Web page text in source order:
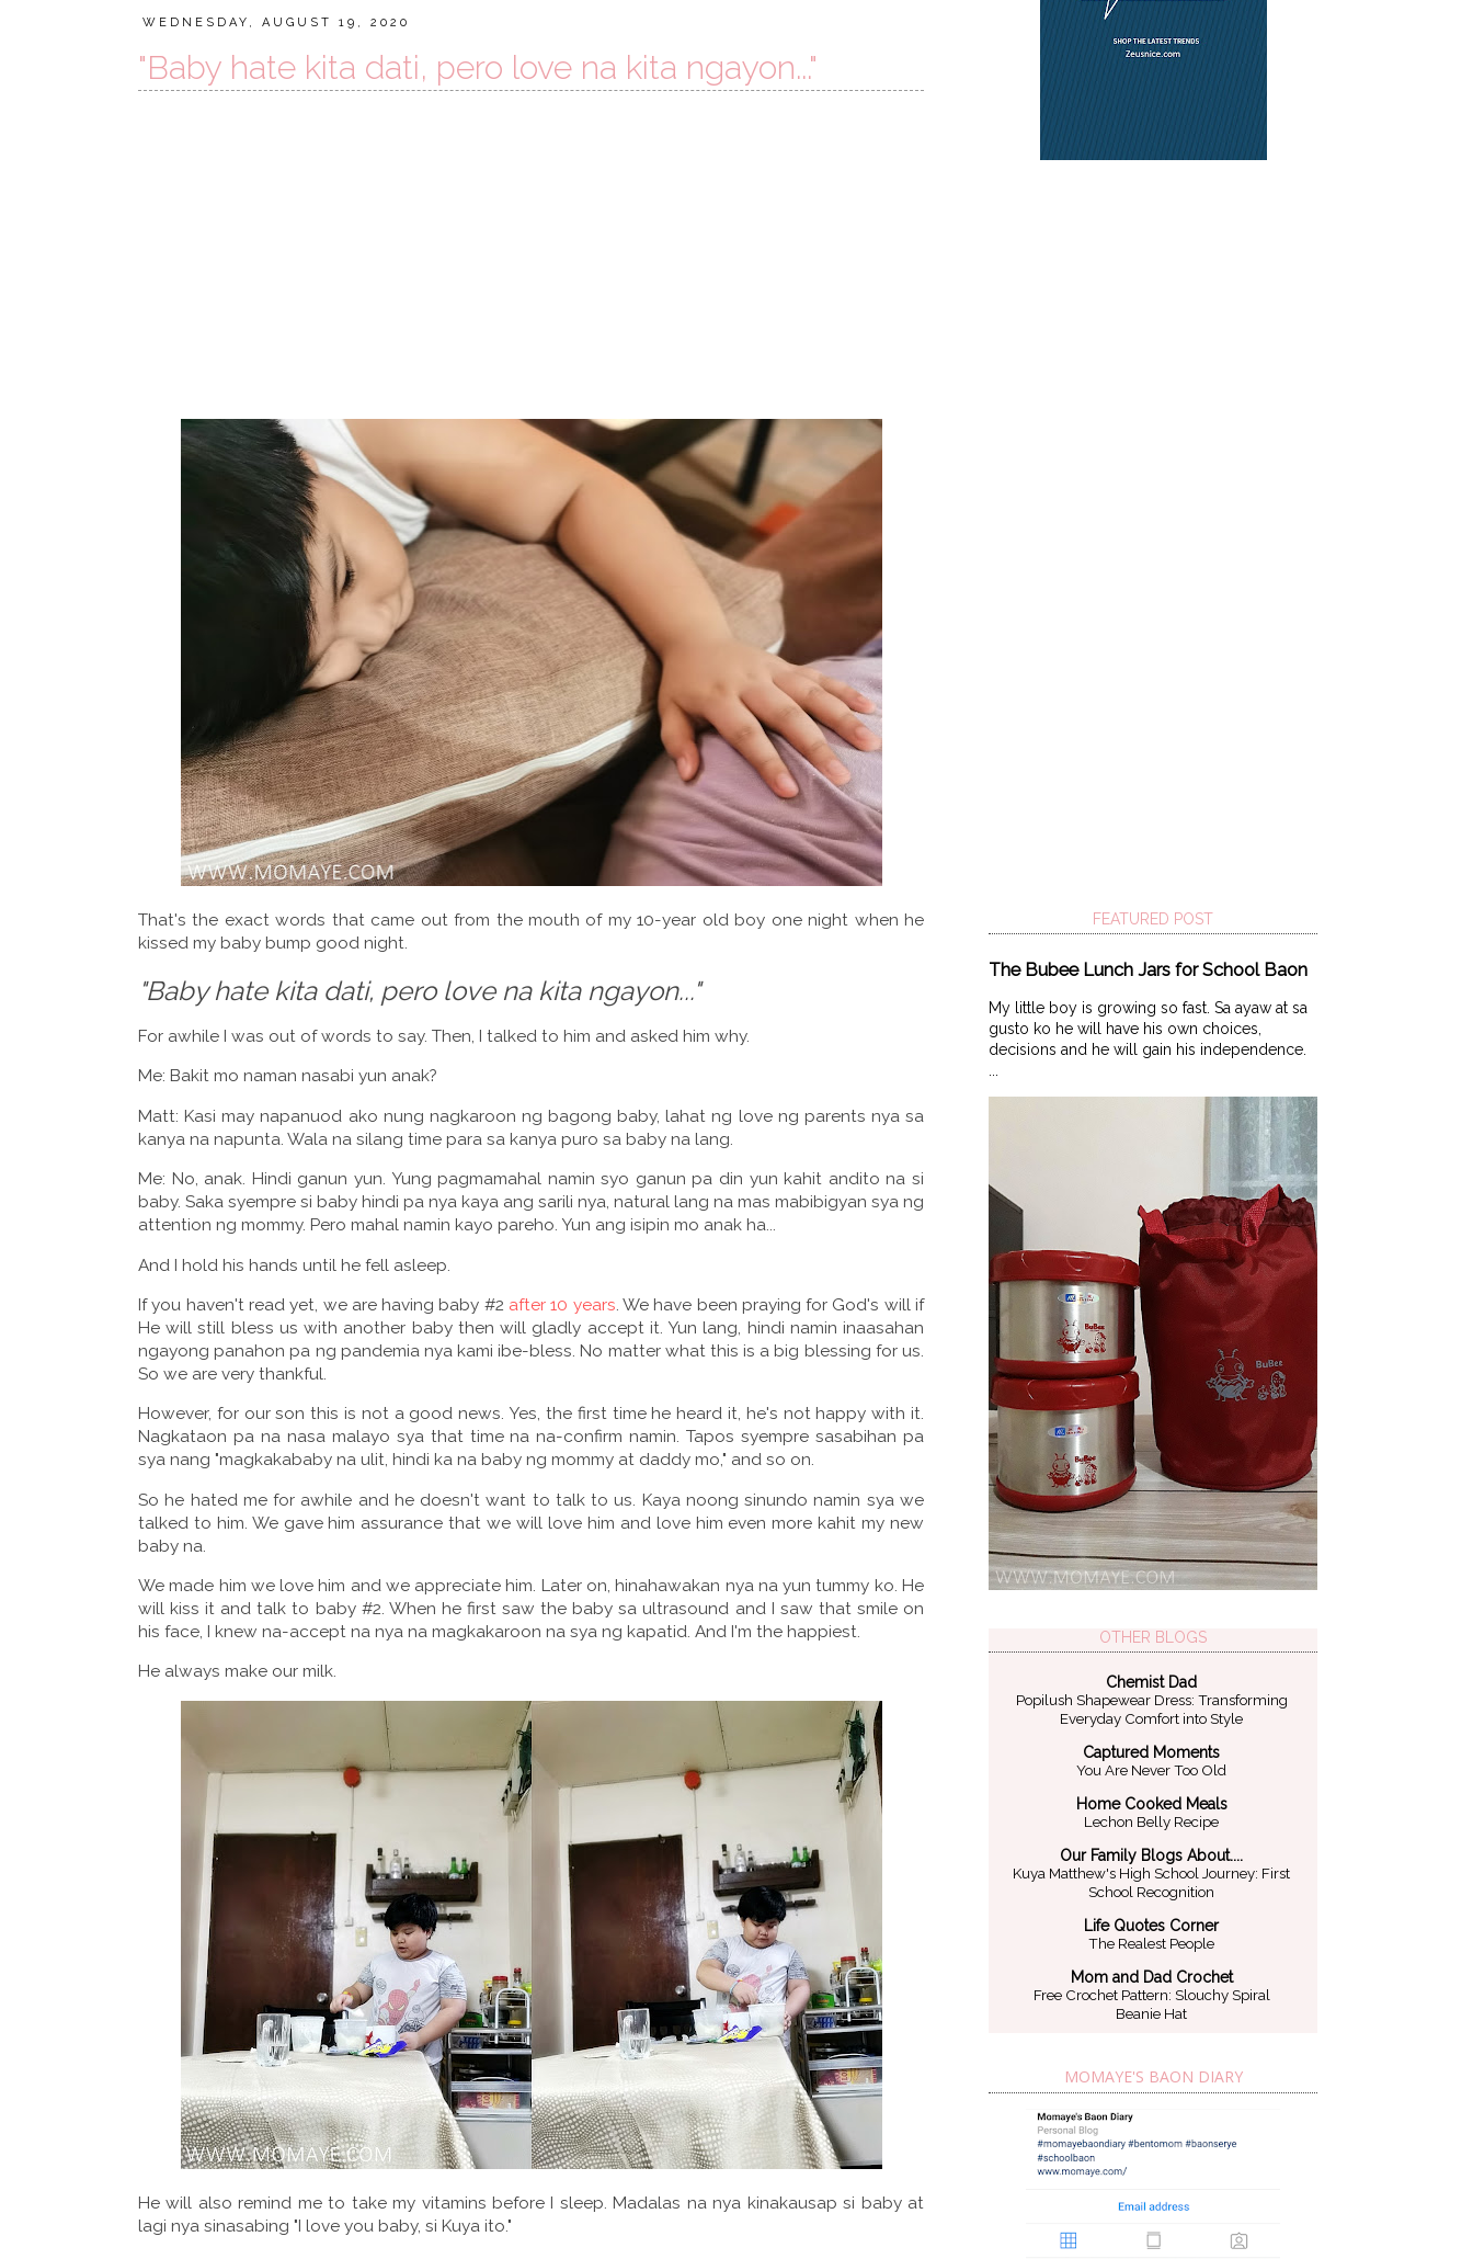
WEDNESDAY, AUGUST 19, 2020
"Baby hate kita dati, pero love na kita ngayon..."
That's the exact words that came out from the mouth of my 10-year old boy one night when he
kissed my baby bump good night.
"Baby hate kita dati, pero love na kita ngayon..."
For awhile I was out of words to say. Then, I talked to him and asked him why.
Me: Bakit mo naman nasabi yun anak?
Matt: Kasi may napanuod ako nung nagkaroon ng bagong baby, lahat ng love ng parents nya sa
kanya na napunta. Wala na silang time para sa kanya puro sa baby na lang.
Me: No, anak. Hindi ganun yun. Yung pagmamahal namin syo ganun pa din yun kahit andito na si
baby. Saka syempre si baby hindi pa nya kaya ang sarili nya, natural lang na mas mabibigyan sya ng
attention ng mommy. Pero mahal namin kayo pareho. Yun ang isipin mo anak ha...
And I hold his hands until he fell asleep.
If you haven't read yet, we are having baby #2 after 10 years. We have been praying for God's will if
He will still bless us with another baby then will gladly accept it. Yun lang, hindi namin inaasahan
ngayong panahon pa ng pandemia nya kami ibe-bless. No matter what this is a big blessing for us.
So we are very thankful.
However, for our son this is not a good news. Yes, the first time he heard it, he's not happy with it.
Nagkataon pa na nasa malayo sya that time na na-confirm namin. Tapos syempre sasabihan pa
sya nang "magkakababy na ulit, hindi ka na baby ng mommy at daddy mo," and so on.
So he hated me for awhile and he doesn't want to talk to us. Kaya noong sinundo namin sya we
talked to him. We gave him assurance that we will love him and love him even more kahit my new
baby na.
We made him we love him and we appreciate him. Later on, hinahawakan nya na yun tummy ko. He
will kiss it and talk to baby #2. When he first saw the baby sa ultrasound and I saw that smile on
his face, I knew na-accept na nya na magkakaroon na sya ng kapatid. And I'm the happiest.
He always make our milk.
He will also remind me to take my vitamins before I sleep. Madalas na nya kinakausap si baby at
lagi nya sinasabing "I love you baby, si Kuya ito."
FEATURED POST
The Bubee Lunch Jars for School Baon
My little boy is growing so fast. Sa ayaw at sa
gusto ko he will have his own choices,
decisions and he will gain his independence.
OTHER BLOGS
Chemist Dad
Popilush Shapewear Dress: Transforming
Everyday Comfort into Style
Captured Moments
You Are Never Too Old
Home Cooked Meals
Lechon Belly Recipe
Our Family Blogs About....
Kuya Matthew's High School Journey: First
School Recognition
Life Quotes Corner
The Realest People
Mom and Dad Crochet
Free Crochet Pattern: Slouchy Spiral
Beanie Hat
MOMAYE'S BAON DIARY